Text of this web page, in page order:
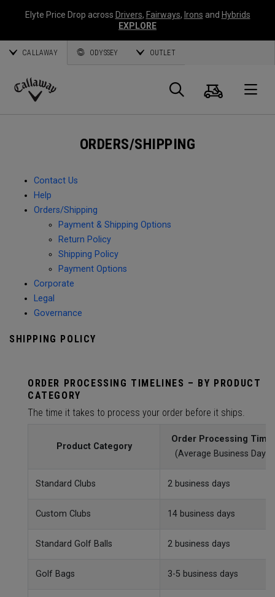
Elyte Price Drop across Drivers, Fairways, Irons and Hybrids
EXPLORE
CALLAWAY ODYSSEY OUTLET
Callaway
Search
Cart
ORDERS/SHIPPING
Contact Us
Help
Orders/Shipping
Payment & Shipping Options
Return Policy
Shipping Policy
Payment Options
Corporate
Legal
Governance
SHIPPING POLICY
ORDER PROCESSING TIMELINES – BY PRODUCT
CATEGORY
The time it takes to process your order before it ships.
Product Category
Order Processing Time
(Average Business Day)
Standard Clubs 2 business days
Custom Clubs 14 business days
Standard Golf Balls 2 business days
Golf Bags 3-5 business days